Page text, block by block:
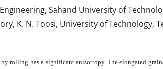
Sahand University of
K. N. Toosi, University of Technology,
by rolling has a significant anisotropy. The elongated